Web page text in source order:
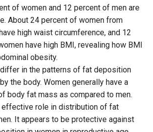
of women and 12 percent of men are
About 24 percent of women from
high waist circumference, and 12
have high BMI, revealing how BMI
obesity.
differ in the patterns of fat deposition
the body. Women generally have a
body fat mass as compared to men.
effective role in distribution of fat
It appears to be protective against